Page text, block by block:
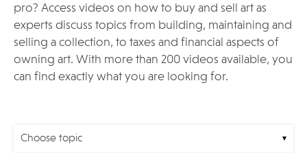
pro? Access videos on how to buy and sell art as
experts discuss topics from building, maintaining and
selling a collection, to taxes and financial aspects of
owning art. With more than 200 videos available, you
can find exactly what you are looking for.
Choose topic